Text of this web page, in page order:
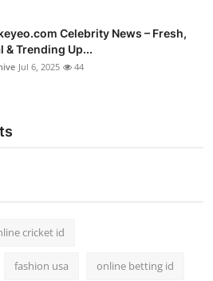
Celebrity News – Fresh,
& Trending Up...
Jul 6, 2025 44
cricket id
fashion usa online betting id